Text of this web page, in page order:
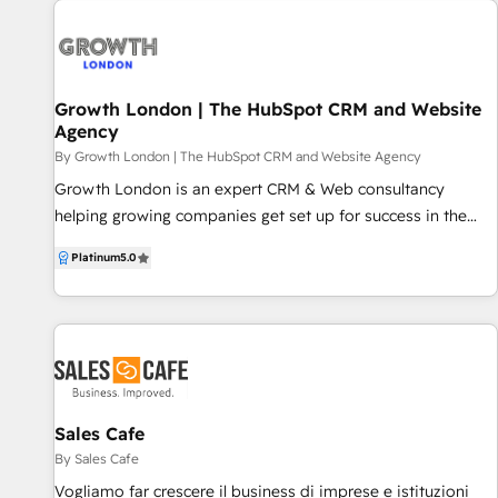
Growth London | The HubSpot CRM and Website
Agency
By Growth London | The HubSpot CRM and Website Agency
Growth London is an expert CRM & Web consultancy
helping growing companies get set up for success in the
onboarding - CRM consulting and optimisation - Content
Hub // CMS website development & SEO - Custom
Integrations, API, Coded Workflows Growth London
you from the outset of your HubSpot journey all the way
through to successful implementation and beyond. Already
have HubSpot but looking for an experienced team to help
you get more out of your CRM? We regularly work with
businesses who require additional support and guidance on
Platinum5.0
Sales Cafe
By Sales Cafe
Vogliamo far crescere il business di imprese e istituzioni